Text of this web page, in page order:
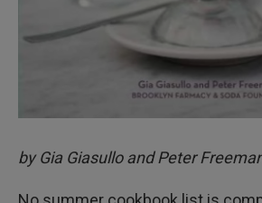
by Gia Giasullo and Peter